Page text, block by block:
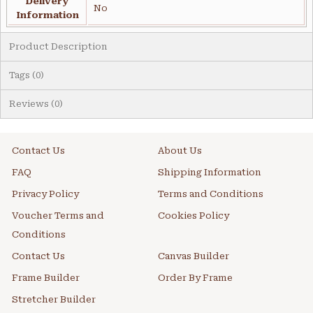
Information
No
Product Description
Tags (0)
Reviews (0)
Contact Us About Us
FAQ Shipping Information
Privacy Policy Terms and Conditions
Voucher Terms and
Conditions
Cookies Policy
Contact Us Canvas Builder
Frame Builder Order By Frame
Stretcher Builder